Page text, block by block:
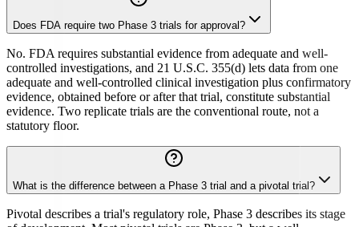
Does FDA require two Phase 3 trials for approval?
No. FDA requires substantial evidence from adequate and well-
controlled investigations, and 21 U.S.C. 355(d) lets data from one
adequate and well-controlled clinical investigation plus confirmatory
evidence, obtained before or after that trial, constitute substantial
evidence. Two replicate trials are the conventional route, not a
statutory floor.
What is the difference between a Phase 3 trial and a pivotal trial?
Pivotal describes a trial's regulatory role, Phase 3 describes its stage